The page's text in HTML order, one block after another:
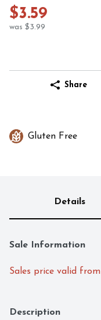
$3.59
was $3.99
Share
Gluten Free
Details
Sale Information
Sales price valid
Description